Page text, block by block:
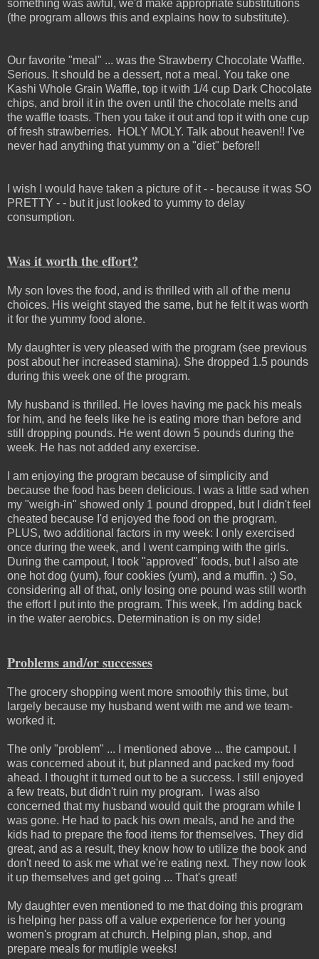
something was awful, we'd make appropriate substitutions
(the program allows this and explains how to substitute).
Our favorite "meal" ... was the Strawberry Chocolate Waffle.
Serious. It should be a dessert, not a meal. You take one
Kashi Whole Grain Waffle, top it with 1/4 cup Dark Chocolate
chips, and broil it in the oven until the chocolate melts and
the waffle toasts. Then you take it out and top it with one cup
of fresh strawberries. HOLY MOLY. Talk about heaven!! I've
never had anything that yummy on a "diet" before!!
I wish I would have taken a picture of it - - because it was SO
PRETTY - - but it just looked to yummy to delay
consumption.
Was it worth the effort?
My son loves the food, and is thrilled with all of the menu
choices. His weight stayed the same, but he felt it was worth
it for the yummy food alone.
My daughter is very pleased with the program (see previous
post about her increased stamina). She dropped 1.5 pounds
during this week one of the program.
My husband is thrilled. He loves having me pack his meals
for him, and he feels like he is eating more than before and
still dropping pounds. He went down 5 pounds during the
week. He has not added any exercise.
I am enjoying the program because of simplicity and
because the food has been delicious. I was a little sad when
my "weigh-in" showed only 1 pound dropped, but I didn't feel
cheated because I'd enjoyed the food on the program.
PLUS, two additional factors in my week: I only exercised
once during the week, and I went camping with the girls.
During the campout, I took "approved" foods, but I also ate
one hot dog (yum), four cookies (yum), and a muffin. :) So,
considering all of that, only losing one pound was still worth
the effort I put into the program. This week, I'm adding back
in the water aerobics. Determination is on my side!
Problems and/or successes
The grocery shopping went more smoothly this time, but
largely because my husband went with me and we team-
worked it.
The only "problem" ... I mentioned above ... the campout. I
was concerned about it, but planned and packed my food
ahead. I thought it turned out to be a success. I still enjoyed
a few treats, but didn't ruin my program. I was also
concerned that my husband would quit the program while I
was gone. He had to pack his own meals, and he and the
kids had to prepare the food items for themselves. They did
great, and as a result, they know how to utilize the book and
don't need to ask me what we're eating next. They now look
it up themselves and get going ... That's great!
My daughter even mentioned to me that doing this program
is helping her pass off a value experience for her young
women's program at church. Helping plan, shop, and
prepare meals for mutliple weeks!